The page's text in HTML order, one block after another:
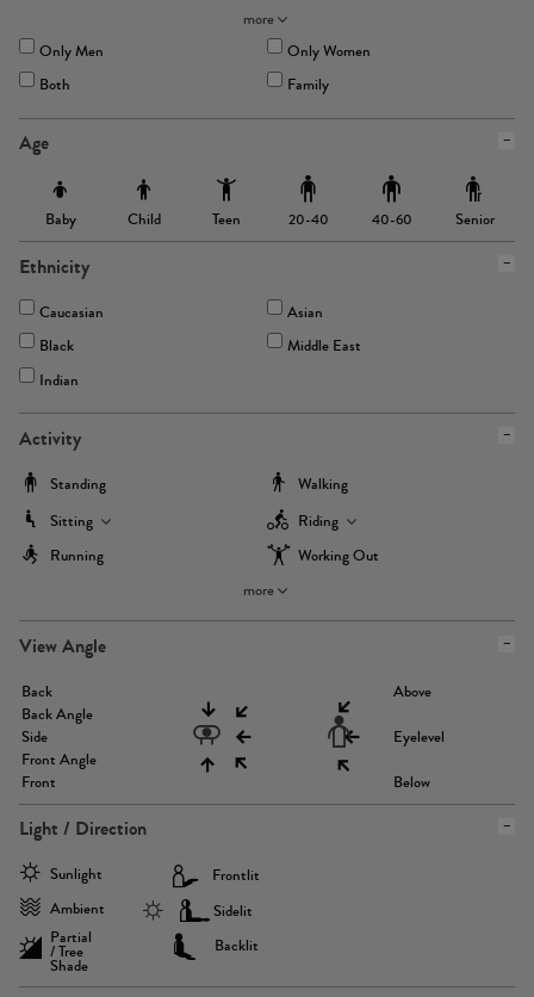
more
Only Men
Only Women
Both
Family
Age
Baby Child Teen 20-40 40-60 Senior
Ethnicity
Caucasian
Asian
Black
Middle East
Indian
Activity
Standing
Walking
Sitting
Riding
Running
Working Out
more
View Angle
Back
Back Angle
Side
Front Angle
Front
Above
Eyelevel
Below
Light / Direction
Sunlight
Ambient
Partial
/ Tree
Shade
Frontlit
Sidelit
Backlit